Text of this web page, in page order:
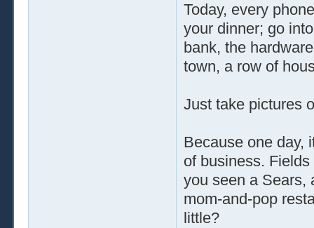
Today, every
your dinner; go
bank, the
town, a row of
Just take pictures
Because one day,
of business.
you seen a Sears,
mom-and-pop
little?